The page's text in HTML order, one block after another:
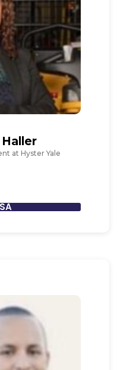
at Hyster Yale